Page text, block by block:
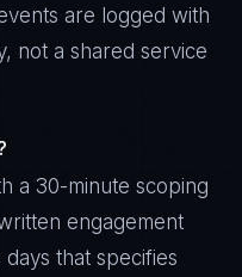
are logged with
not a shared service
a 30-minute scoping
engagement
that specifies